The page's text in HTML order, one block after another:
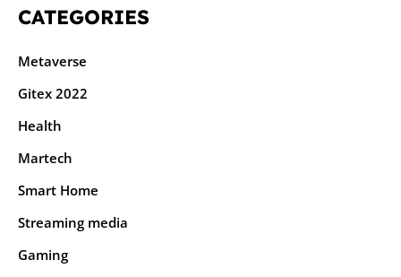
CATEGORIES
Metaverse
Gitex 2022
Health
Martech
Smart Home
Streaming media
Gaming